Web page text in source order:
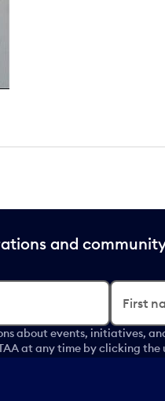
and
First
about events, initiatives,
at any time by clicking